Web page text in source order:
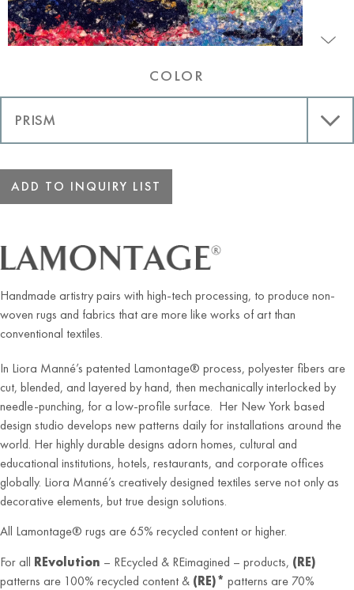
COLOR
ADD TO INQUIRY LIST
Handmade artistry pairs with high-tech processing, to produce non-
woven rugs and fabrics that are more like works of art than
conventional textiles.
In Liora Manné’s patented Lamontage® process, polyester fibers are
cut, blended, and layered by hand, then mechanically interlocked by
needle-punching, for a low-profile surface. Her New York based
design studio develops new patterns daily for installations around the
world. Her highly durable designs adorn homes, cultural and
educational institutions, hotels, restaurants, and corporate offices
globally. Liora Manné’s creatively designed textiles serve not only as
decorative elements, but true design solutions.
All Lamontage® rugs are 65% recycled content or higher.
For all REvolution – REcycled & REimagined – products, (RE)
patterns are 100% recycled content & (RE)* patterns are 70%